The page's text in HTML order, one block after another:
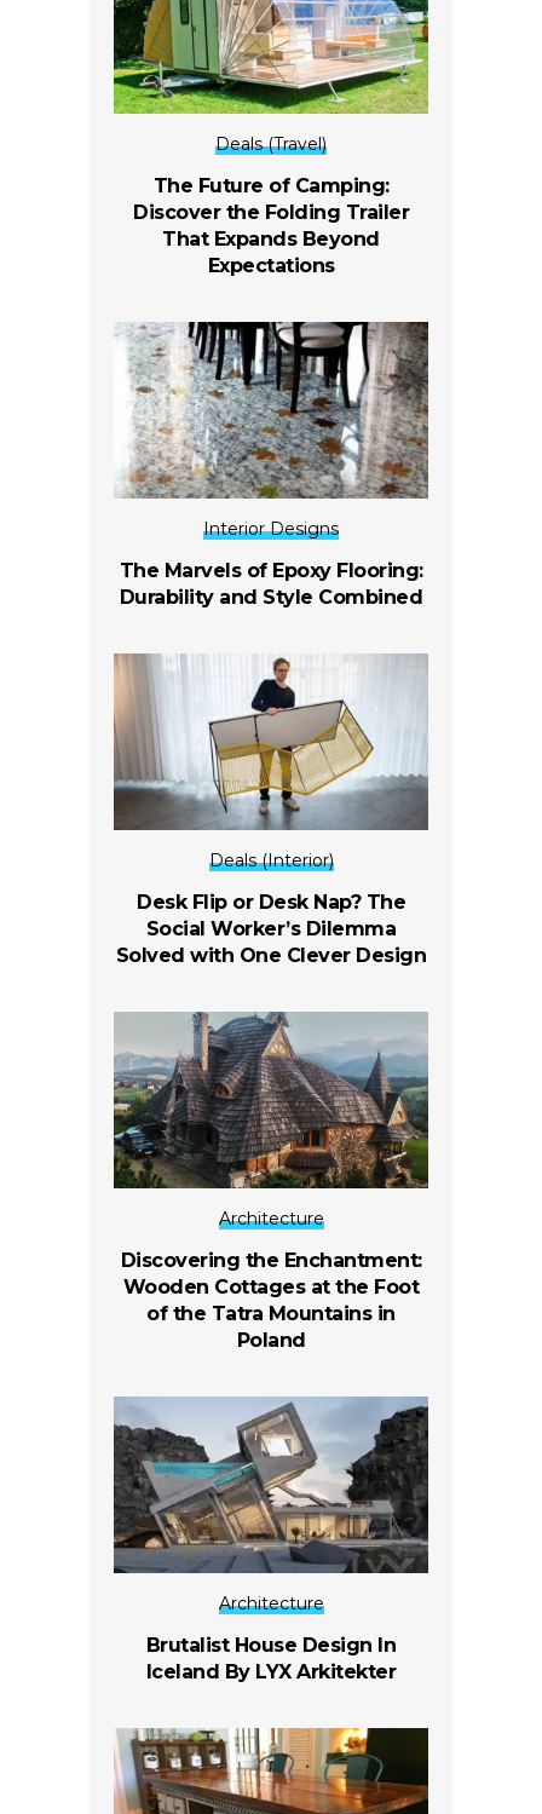
Deals (Travel)
The Future of Camping:
Discover the Folding Trailer
That Expands Beyond
Expectations
Interior Designs
The Marvels of Epoxy Flooring:
Durability and Style Combined
Deals (Interior)
Desk Flip or Desk Nap? The
Social Worker’s Dilemma
Solved with One Clever Design
Architecture
Discovering the Enchantment:
Wooden Cottages at the Foot
of the Tatra Mountains in
Poland
Architecture
Brutalist House Design In
Iceland By LYX Arkitekter